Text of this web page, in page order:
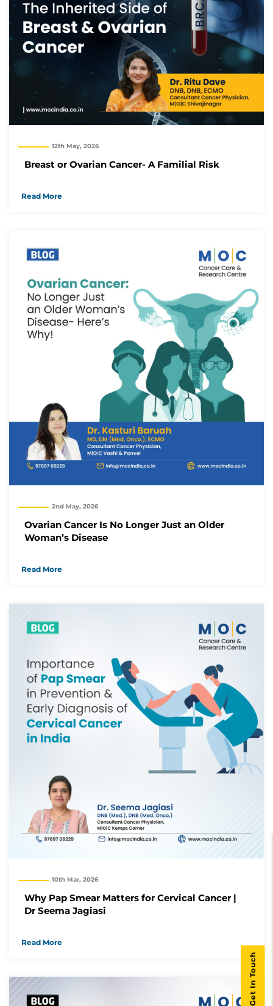
12th May, 2026
Breast or Ovarian Cancer- A Familial Risk
Read More
2nd May, 2026
Ovarian Cancer Is No Longer Just an Older
Woman’s Disease
Read More
10th Mar, 2026
Why Pap Smear Matters for Cervical Cancer |
Dr Seema Jagiasi
Read More
Get In Touch